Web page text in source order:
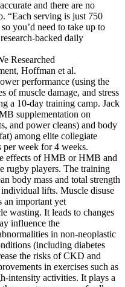
and there are no
“Each serving is just 750
you’d need to take up to
backed daily
Hoffman et al.
performance (using the
of muscle damage, and stress
a 10-day training camp. Jack
supplementation on
and power cleans) and body
among elite collegiate
week for 4 weeks.
effects of HMB or HMB and
rugby players. The training
body mass and total strength
lifts. Muscle disuse
important yet
wasting. It leads to changes
influence the
in non-neoplastic
(including diabetes
the risks of CKD and
in exercises such as
intensity activities. It plays a